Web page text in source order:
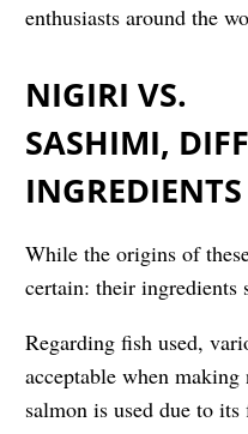
enthusiasts around the
NIGIRI VS.
SASHIMI,
While the origins of
certain: their ingredients
Regarding fish used,
acceptable when
salmon is used due to